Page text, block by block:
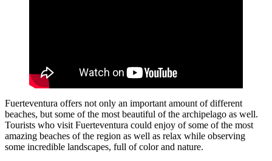
Fuerteventura offers not only an important amount of different
beaches, but some of the most beautiful of the archipelago as well.
Tourists who visit Fuerteventura could enjoy of some of the most
amazing beaches of the region as well as relax while observing
some incredible landscapes, full of color and nature.